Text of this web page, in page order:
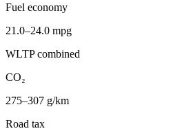
Fuel economy
21.0–24.0 mpg
WLTP combined
CO₂
275–307 g/km
Road tax